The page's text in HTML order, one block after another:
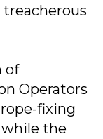
of
Operators
fixing
the